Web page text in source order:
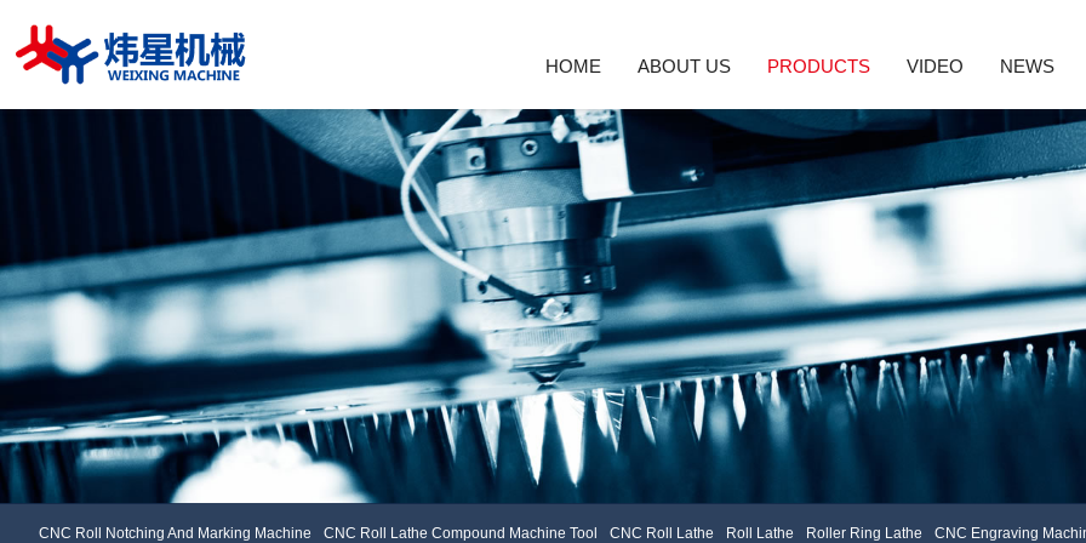
HOME ABOUT US
Company Profile Honor
PRODUCTS
CNC Roll Notching And Marking Machine CNC Roll Lathe Compound Machine Tool Roller Ring Lathe CNC
High precision CNC laser texturing machine tool
VIDEO NEWS
Company News
Service Concept
CNC Roll Notching And Marking Machine CNC Roll Lathe Compound Machine Tool CNC Roll Lathe Roll Lathe Roller Ring Lathe CNC Engraving